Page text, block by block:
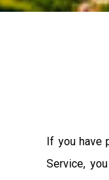
If you have
Service,